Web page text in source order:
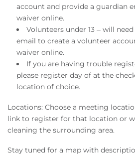
account and provide a guardian
waiver online.
Volunteers under 13 – will
email to create a volunteer
waiver online.
If you are having trouble
please register day of at the
location of choice.
Locations: Choose a meeting
link to register for that location or
cleaning the surrounding area.
Stay tuned for a map with